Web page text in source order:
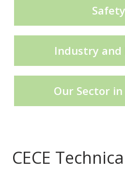
Compliance brochures
CECE Mining
Safety
Industry
Our Sector
CECE